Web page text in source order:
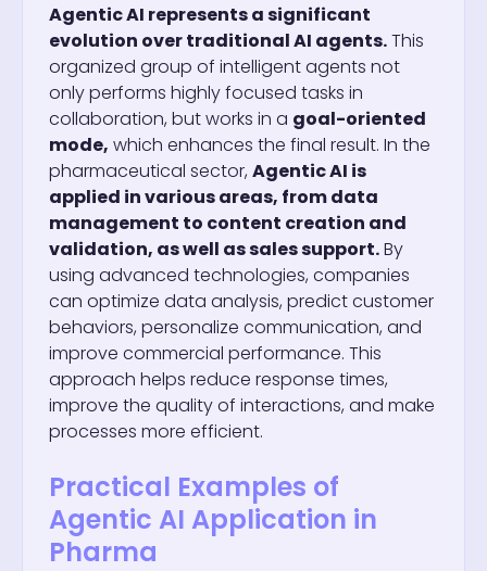
Agentic AI represents a significant
evolution over traditional AI agents.This
organized group of intelligent agents not
only performs highly focused tasks in
collaboration, but works in a goal-oriented
mode, which enhances the final result. In the
pharmaceutical sector, Agentic AI is
applied in various areas, from data
management to content creation and
validation, as well as sales support.By
using advanced technologies, companies
can optimize data analysis, predict customer
behaviors, personalize communication, and
improve commercial performance. This
approach helps reduce response times,
improve the quality of interactions, and make
processes more efficient.
Practical Examples of
Agentic AI Application in
Pharma